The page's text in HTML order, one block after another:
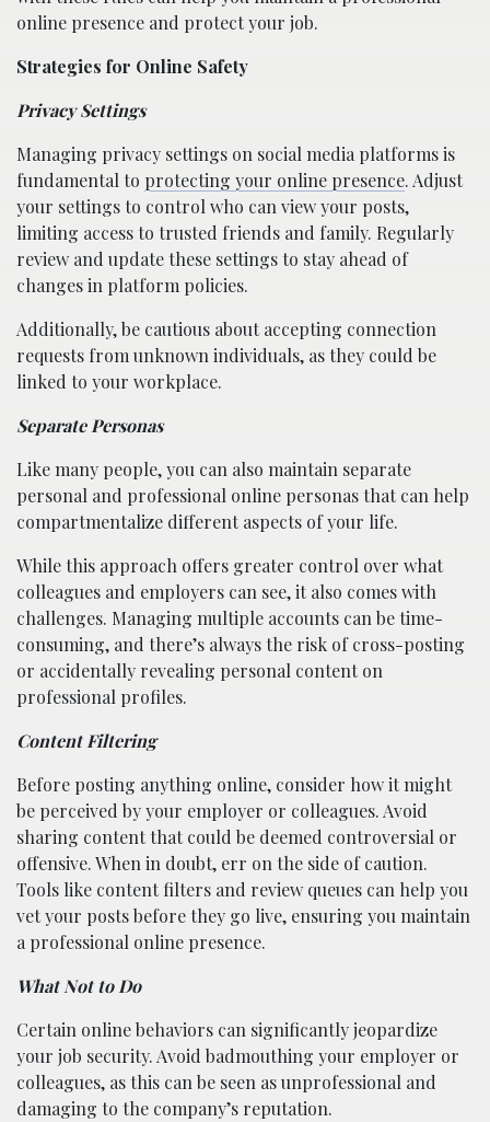
online presence and protect your job.
Strategies for Online Safety
Privacy Settings
Managing privacy settings on social media platforms is
fundamental to protecting your online presence. Adjust
your settings to control who can view your posts,
limiting access to trusted friends and family. Regularly
review and update these settings to stay ahead of
changes in platform policies.
Additionally, be cautious about accepting connection
requests from unknown individuals, as they could be
linked to your workplace.
Separate Personas
Like many people, you can also maintain separate
personal and professional online personas that can help
compartmentalize different aspects of your life.
While this approach offers greater control over what
colleagues and employers can see, it also comes with
challenges. Managing multiple accounts can be time-
consuming, and there’s always the risk of cross-posting
or accidentally revealing personal content on
professional profiles.
Content Filtering
Before posting anything online, consider how it might
be perceived by your employer or colleagues. Avoid
sharing content that could be deemed controversial or
offensive. When in doubt, err on the side of caution.
Tools like content filters and review queues can help you
vet your posts before they go live, ensuring you maintain
a professional online presence.
What Not to Do
Certain online behaviors can significantly jeopardize
your job security. Avoid badmouthing your employer or
colleagues, as this can be seen as unprofessional and
damaging to the company’s reputation.